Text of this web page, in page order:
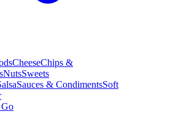
CheeseChips &
NutsSweets
Sauces & CondimentsSoft